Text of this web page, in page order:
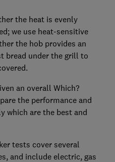
the heat is evenly
we use heat-sensitive
the hob provides an
bread under the grill to
an overall Which?
the performance and
which are the best and
tests cover several
and include electric, gas